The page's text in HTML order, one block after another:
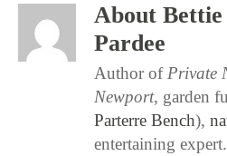
About Bettie
Pardee
Author of Private
Newport, garden
Parterre Bench),
entertaining